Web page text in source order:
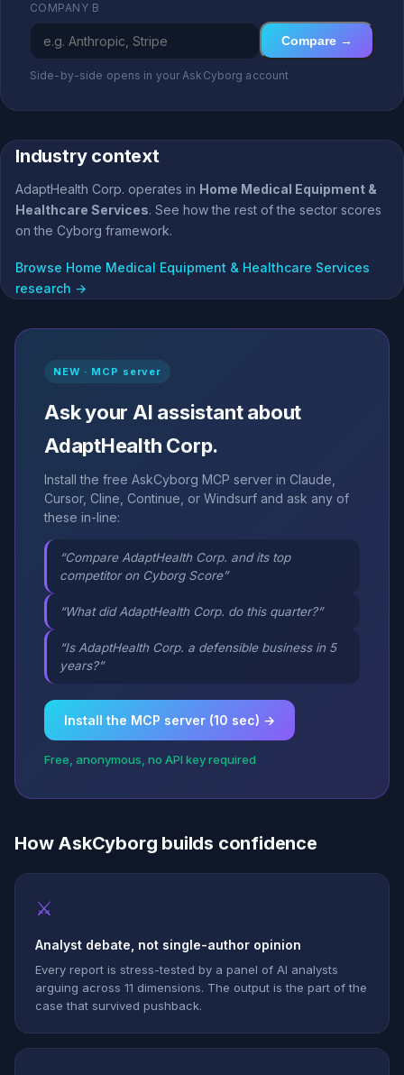
COMPANY B
Compare →
Side-by-side opens in your AskCyborg account
Industry context
AdaptHealth Corp. operates in Home Medical Equipment &
Healthcare Services. See how the rest of the sector scores
on the Cyborg framework.
Browse Home Medical Equipment & Healthcare Services
research →
NEW · MCP server
Ask your AI assistant about
AdaptHealth Corp.
Install the free AskCyborg MCP server in Claude,
Cursor, Cline, Continue, or Windsurf and ask any of
these in-line:
“Compare AdaptHealth Corp. and its top
competitor on Cyborg Score”
“What did AdaptHealth Corp. do this quarter?”
“Is AdaptHealth Corp. a defensible business in 5
years?”
Install the MCP server (10 sec) →
Free, anonymous, no API key required
How AskCyborg builds confidence
⚔
Analyst debate, not single-author opinion
Every report is stress-tested by a panel of AI analysts
arguing across 11 dimensions. The output is the part of the
case that survived pushback.